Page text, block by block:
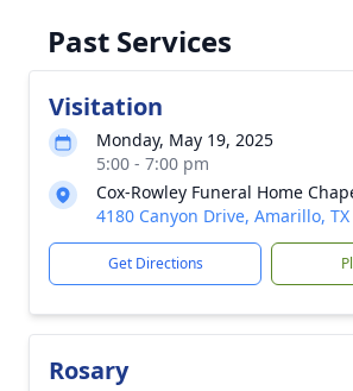
Past Services
Visitation
Monday, May 19, 2025
5:00 - 7:00 pm
Cox-Rowley Funeral Home
4180 Canyon Drive, Amarillo,
Get Directions
Rosary